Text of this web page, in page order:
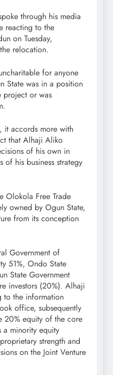
through his media
reacting to the
on Tuesday,
relocation.
for anyone
State was in a position
project or was
it accords more with
that Alhaji Aliko
of his own in
his business strategy
Olokola Free Trade
owned by Ogun State,
from its conception
Government of
51%, Ondo State
State Government
investors (20%). Alhaji
the information
office, subsequently
20% equity of the core
a minority equity
strength and
on the Joint Venture